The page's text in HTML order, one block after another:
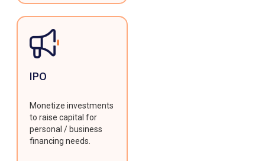
IPO
Monetize investments
to raise capital for
personal / business
financing needs.